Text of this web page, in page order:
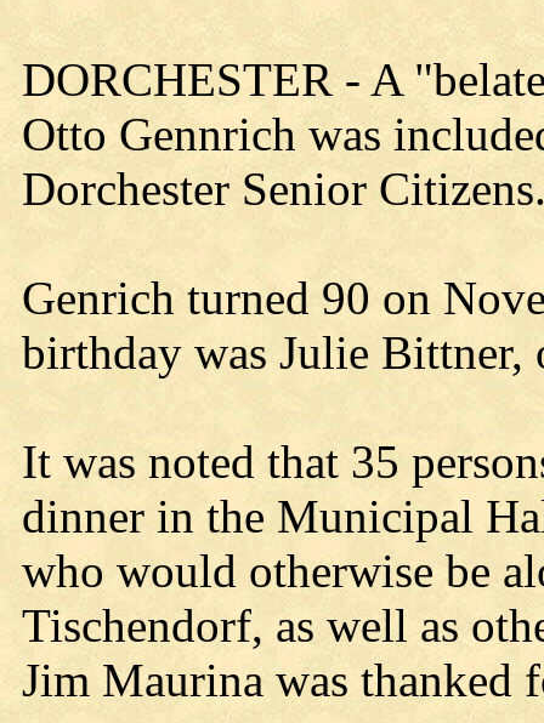
DORCHESTER - A
Otto Gennrich was
Dorchester Senior
Genrich turned 90 on
birthday was Julie Bittner,
It was noted that 35
dinner in the Municipal
who would otherwise be
Tischendorf, as well as
Jim Maurina was thanked